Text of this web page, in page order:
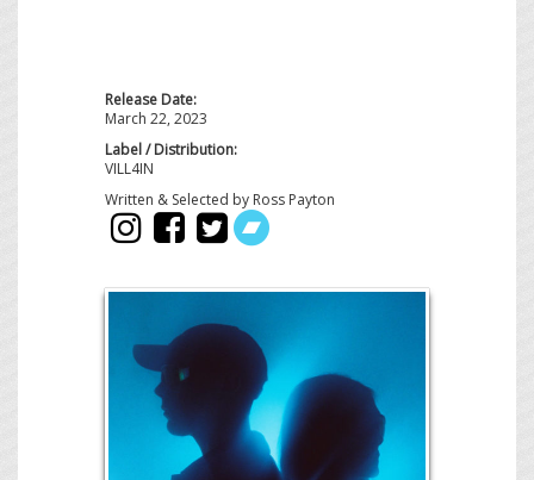
Release Date:
March 22, 2023
Label / Distribution:
VILL4IN
Written & Selected by Ross Payton